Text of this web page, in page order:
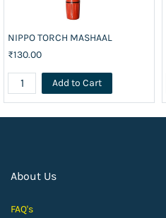
NIPPO TORCH MASHAAL
₹130.00
Add to Cart
About Us
FAQ's